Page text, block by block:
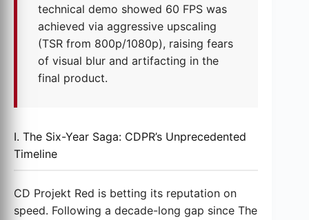
technical demo showed 60 FPS was
achieved via aggressive upscaling
(TSR from 800p/1080p), raising fears
of visual blur and artifacting in the
final product.
I. The Six-Year Saga: CDPR’s Unprecedented
Timeline
CD Projekt Red is betting its reputation on
speed. Following a decade-long gap since The